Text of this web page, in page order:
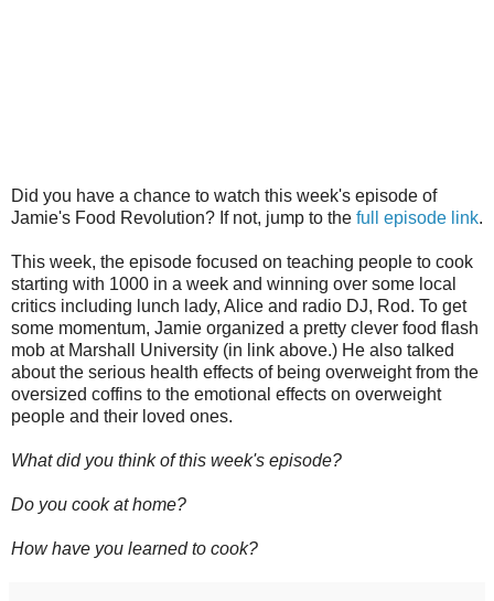
Did you have a chance to watch this week's episode of
Jamie's Food Revolution? If not, jump to the full episode link.
This week, the episode focused on teaching people to cook
starting with 1000 in a week and winning over some local
critics including lunch lady, Alice and radio DJ, Rod. To get
some momentum, Jamie organized a pretty clever food flash
mob at Marshall University (in link above.) He also talked
about the serious health effects of being overweight from the
oversized coffins to the emotional effects on overweight
people and their loved ones.
What did you think of this week's episode?
Do you cook at home?
How have you learned to cook?